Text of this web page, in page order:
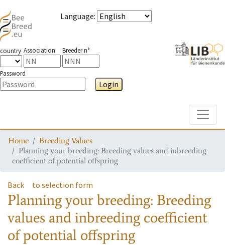
Language:
country Association Breeder n°
Password
Login
Home
Breeding Values
Planning your breeding: Breeding values and inbreeding
coefficient of potential offspring
Back to selection form
Planning your breeding: Breeding
values and inbreeding coefficient
of potential offspring